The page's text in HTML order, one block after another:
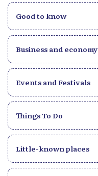
Good to know
Business and economy
Events and Festivals
Things To Do
Little-known places